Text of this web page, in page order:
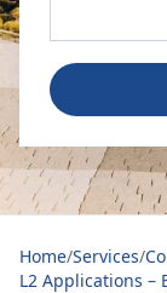
Home/Services/
L2 Applications –